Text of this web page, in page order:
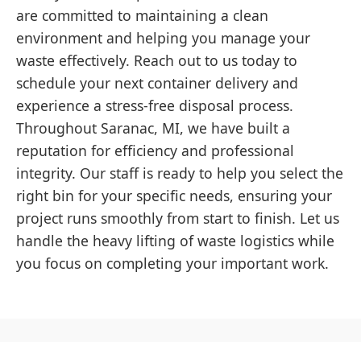
are committed to maintaining a clean
environment and helping you manage your
waste effectively. Reach out to us today to
schedule your next container delivery and
experience a stress-free disposal process.
Throughout Saranac, MI, we have built a
reputation for efficiency and professional
integrity. Our staff is ready to help you select the
right bin for your specific needs, ensuring your
project runs smoothly from start to finish. Let us
handle the heavy lifting of waste logistics while
you focus on completing your important work.